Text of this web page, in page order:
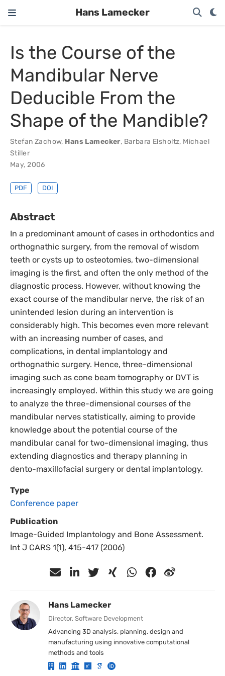
Hans Lamecker
Is the Course of the
Mandibular Nerve
Deducible From the
Shape of the Mandible?
Stefan Zachow, Hans Lamecker, Barbara Elsholtz, Michael
Stiller
May, 2006
PDF DOI
Abstract
In a predominant amount of cases in orthodontics and
orthognathic surgery, from the removal of wisdom
teeth or cysts up to osteotomies, two-dimensional
imaging is the first, and often the only method of the
diagnostic process. However, without knowing the
exact course of the mandibular nerve, the risk of an
unintended lesion during an intervention is
considerably high. This becomes even more relevant
with an increasing number of cases, and
complications, in dental implantology and
orthognathic surgery. Hence, three-dimensional
imaging such as cone beam tomography or DVT is
increasingly employed. Within this study we are going
to analyze the three-dimensional courses of the
mandibular nerves statistically, aiming to provide
knowledge about the potential course of the
mandibular canal for two-dimensional imaging, thus
extending diagnostics and therapy planning in
dento-maxillofacial surgery or dental implantology.
Type
Conference paper
Publication
Image-Guided Implantology and Bone Assessment.
Int J CARS 1(1), 415-417 (2006)
Hans Lamecker
Director, Software Development
Advancing 3D analysis, planning, design and
manufacturing using innovative computational
methods and tools